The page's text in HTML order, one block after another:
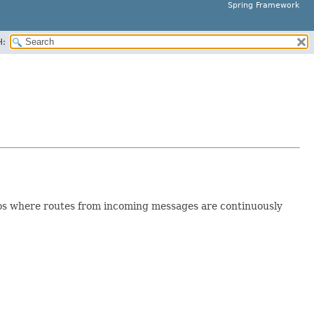
Spring Framework
where routes from incoming messages are continuously